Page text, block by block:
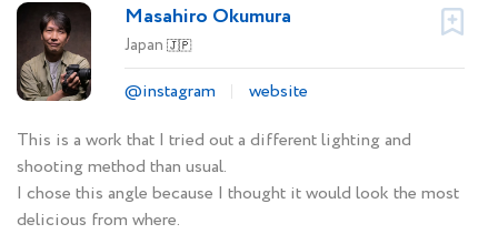
Masahiro Okumura
Japan 🇯🇵
@instagram
website
This is a work that I tried out a different lighting and
shooting method than usual.
I chose this angle because I thought it would look the most
delicious from where.